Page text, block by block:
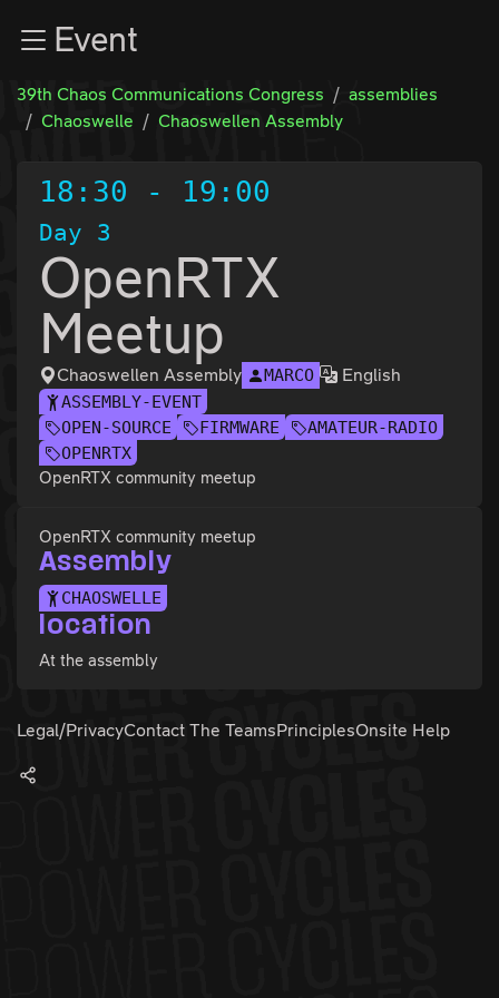
Zum InhaltEvent
39th Chaos Communications Congress
assemblies
Chaoswelle
Chaoswellen Assembly
18:30 - 19:00
Day 3
OpenRTX
Meetup
Chaoswellen Assembly MARCO English
ASSEMBLY-EVENT
OPEN-SOURCE
FIRMWARE
AMATEUR-RADIO
OPENRTX
OpenRTX community meetup
OpenRTX community meetup
Assembly
CHAOSWELLE
location
At the assembly
Legal/PrivacyContact The TeamsPrinciplesOnsite Help